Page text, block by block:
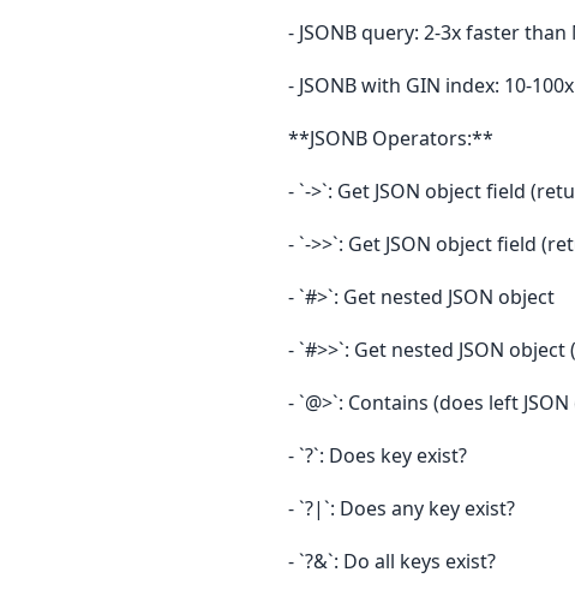
- JSONB query: 2-3x faster than
- JSONB with GIN index: 10-
**JSONB Operators:**
- `->`: Get JSON object field
- `->>`: Get JSON object field
- `#>`: Get nested JSON object
- `#>>`: Get nested JSON
- `@>`: Contains (does left
- `?`: Does key exist?
- `?|`: Does any key exist?
- `?&`: Do all keys exist?